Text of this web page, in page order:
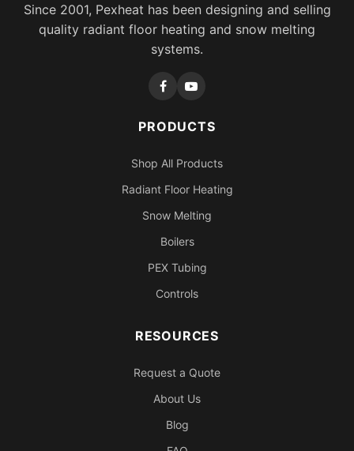
Since 2001, Pexheat has been designing and selling
quality radiant floor heating and snow melting
systems.
PRODUCTS
Shop All Products
Radiant Floor Heating
Snow Melting
Boilers
PEX Tubing
Controls
RESOURCES
Request a Quote
About Us
Blog